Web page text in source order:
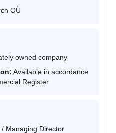
OÜ
owned company
Available in accordance
Register
/ Managing Director